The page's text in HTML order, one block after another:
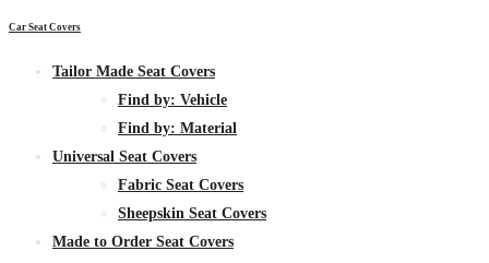
Car Seat Covers
Tailor Made Seat Covers
Find by: Vehicle
Find by: Material
Universal Seat Covers
Fabric Seat Covers
Sheepskin Seat Covers
Made to Order Seat Covers